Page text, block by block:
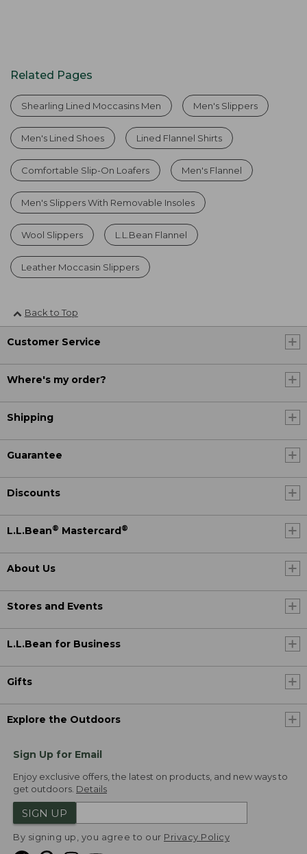
Related Pages
Shearling Lined Moccasins Men Men's Slippers
Men's Lined Shoes Lined Flannel Shirts
Comfortable Slip-On Loafers Men's Flannel
Men's Slippers With Removable Insoles
Wool Slippers L.L.Bean Flannel
Leather Moccasin Slippers
Back to Top
Customer Service
Where's my order?
Shipping
Guarantee
Discounts
L.L.Bean® Mastercard ®
About Us
Stores and Events
L.L.Bean for Business
Gifts
Explore the Outdoors
Sign Up for Email
Enjoy exclusive offers, the latest on products, and new ways to
get outdoors. Details
SIGN UP
By signing up, you agree to our Privacy Policy